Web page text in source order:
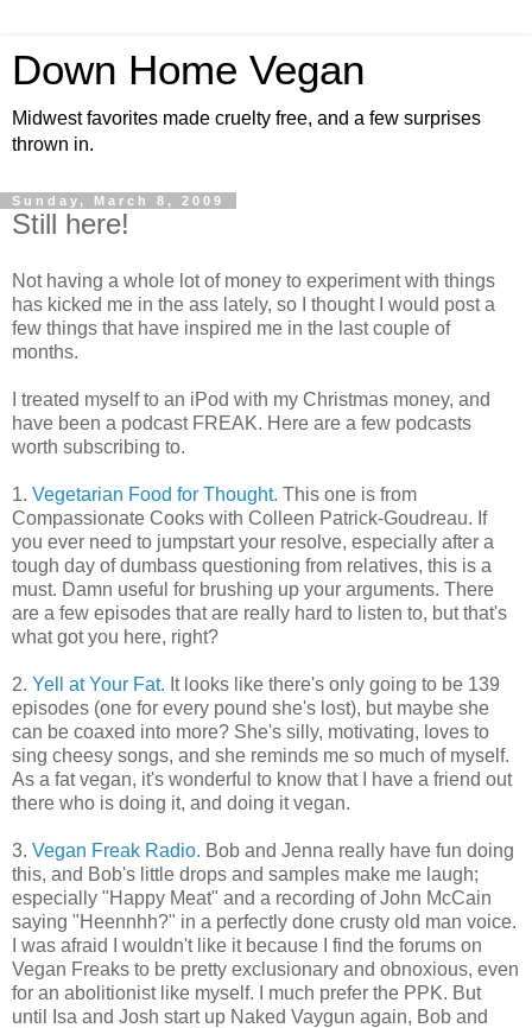
Down Home Vegan
Midwest favorites made cruelty free, and a few surprises
thrown in.
Sunday, March 8, 2009
Still here!
Not having a whole lot of money to experiment with things
has kicked me in the ass lately, so I thought I would post a
few things that have inspired me in the last couple of
months.
I treated myself to an iPod with my Christmas money, and
have been a podcast FREAK. Here are a few podcasts
worth subscribing to.
1. Vegetarian Food for Thought. This one is from
Compassionate Cooks with Colleen Patrick-Goudreau. If
you ever need to jumpstart your resolve, especially after a
tough day of dumbass questioning from relatives, this is a
must. Damn useful for brushing up your arguments. There
are a few episodes that are really hard to listen to, but that's
what got you here, right?
2. Yell at Your Fat. It looks like there's only going to be 139
episodes (one for every pound she's lost), but maybe she
can be coaxed into more? She's silly, motivating, loves to
sing cheesy songs, and she reminds me so much of myself.
As a fat vegan, it's wonderful to know that I have a friend out
there who is doing it, and doing it vegan.
3. Vegan Freak Radio. Bob and Jenna really have fun doing
this, and Bob's little drops and samples make me laugh;
especially "Happy Meat" and a recording of John McCain
saying "Heennhh?" in a perfectly done crusty old man voice.
I was afraid I wouldn't like it because I find the forums on
Vegan Freaks to be pretty exclusionary and obnoxious, even
for an abolitionist like myself. I much prefer the PPK. But
until Isa and Josh start up Naked Vaygun again, Bob and